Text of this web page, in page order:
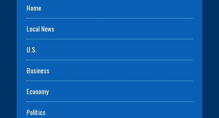
Home
Local News
U.S.
Business
Economy
Politics